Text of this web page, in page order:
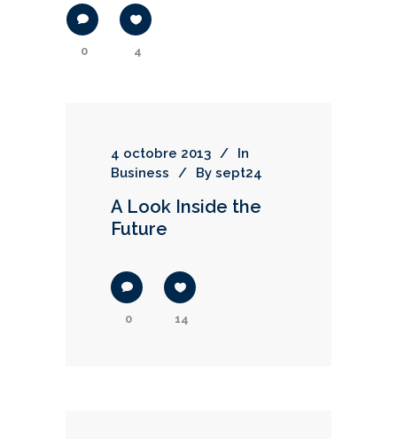
0 4
4 octobre 2013
In
Business
By sept24
A Look Inside the
Future
0 14